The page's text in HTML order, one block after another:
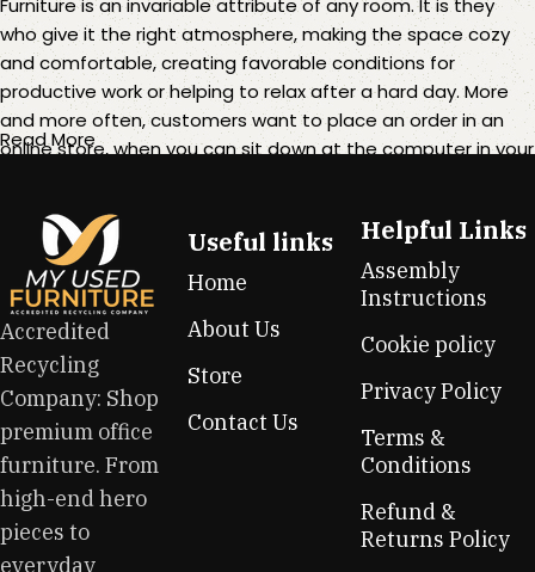
Furniture is an invariable attribute of any room. It is they
who give it the right atmosphere, making the space cozy
and comfortable, creating favorable conditions for
productive work or helping to relax after a hard day. More
and more often, customers want to place an order in an
online store, when you can sit down at the computer in your
furniture: both home and office furniture are available.
Furniture production is a modern form of art
Furniture manufacturers, as well as manufacturers of other
home goods, are full of amazing offers: we often come
across both standard mass-produced products and unique
creations - furniture from professional craftsmen, which will
be appreciated by true connoisseurs of beauty. We have
selected for you the best models from modern craftsmen
who managed to ingeniously combine elegance, quality
and practicality in each product unit. Our assortment
Read More
Accredited
Recycling
Company: Shop
premium office
furniture. From
high-end hero
pieces to
everyday
Useful links
Home
About Us
Store
Contact Us
Helpful Links
Assembly
Instructions
Cookie policy
Privacy Policy
Terms &
Conditions
Refund &
Returns Policy